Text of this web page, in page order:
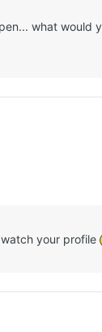
what would
watch your profile